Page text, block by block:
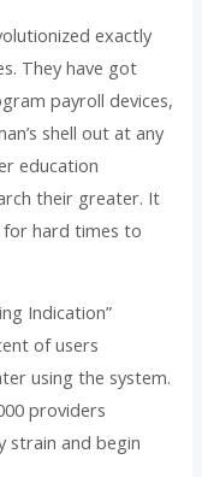
exactly
They have got
payroll devices,
shell out at any
education
their greater. It
for hard times to
Indication”
of users
using the system.
providers
strain and begin